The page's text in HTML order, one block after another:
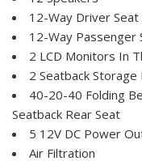
12-Way Driver Seat
12-Way Passenger
2 LCD Monitors In
2 Seatback Storage
40-20-40 Folding
Seatback Rear Seat
5 12V DC Power
Air Filtration